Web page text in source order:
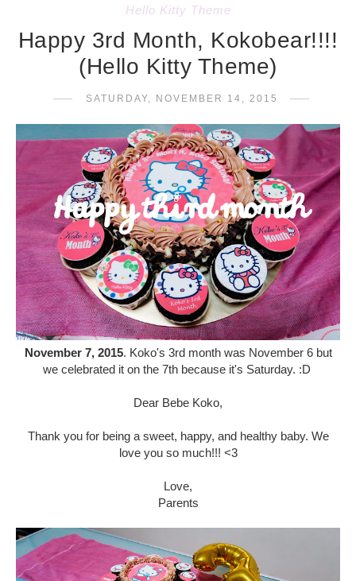
Hello Kitty Theme
Happy 3rd Month, Kokobear!!!!
(Hello Kitty Theme)
SATURDAY, NOVEMBER 14, 2015
November 7, 2015. Koko's 3rd month was November 6 but
we celebrated it on the 7th because it's Saturday. :D
Dear Bebe Koko,
Thank you for being a sweet, happy, and healthy baby. We
love you so much!!! <3
Love,
Parents